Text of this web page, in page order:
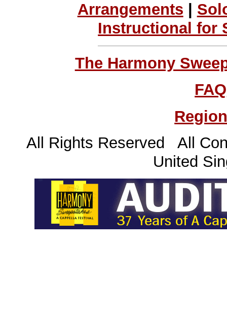
Arrangements
Instructional for
The Harmony
FAQ
All Rights Reserved All
United